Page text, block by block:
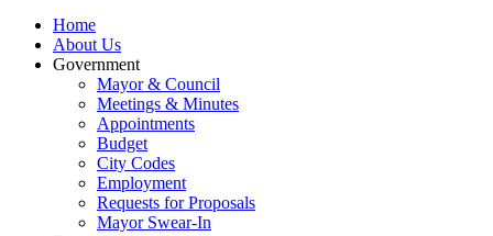
Home
About Us
Government
Mayor & Council
Meetings & Minutes
Appointments
Budget
City Codes
Employment
Requests for Proposals
Mayor Swear-In